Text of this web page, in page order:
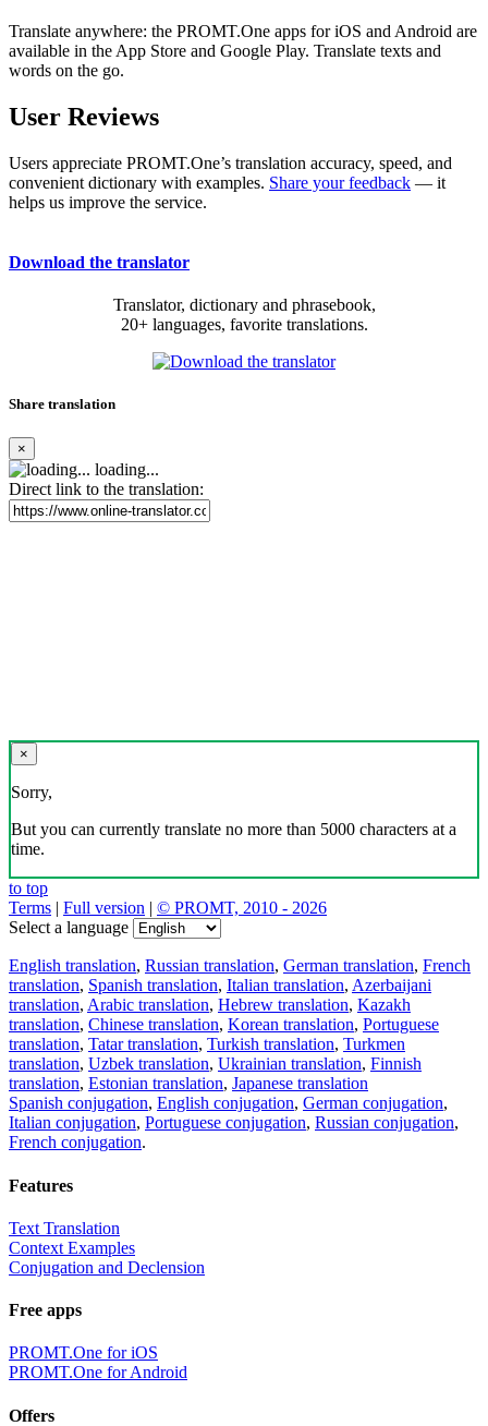
Translate anywhere: the PROMT.One apps for iOS and Android are
available in the App Store and Google Play. Translate texts and
words on the go.
User Reviews
Users appreciate PROMT.One’s translation accuracy, speed, and
convenient dictionary with examples. Share your feedback — it
helps us improve the service.
Download the translator
Translator, dictionary and phrasebook,
20+ languages, favorite translations.
Share translation
×
loading...
Direct link to the translation:
×
Sorry,
But you can currently translate no more than 5000 characters at a
time.
to top
Terms | Full version | © PROMT, 2010 - 2026
Select a language
English translation, Russian translation, German translation, French
translation, Spanish translation, Italian translation, Azerbaijani
translation, Arabic translation, Hebrew translation, Kazakh
translation, Chinese translation, Korean translation, Portuguese
translation, Tatar translation, Turkish translation, Turkmen
translation, Uzbek translation, Ukrainian translation, Finnish
translation, Estonian translation, Japanese translation
Spanish conjugation, English conjugation, German conjugation,
Italian conjugation, Portuguese conjugation, Russian conjugation,
French conjugation.
Features
Text Translation
Context Examples
Conjugation and Declension
Free apps
PROMT.One for iOS
PROMT.One for Android
Offers